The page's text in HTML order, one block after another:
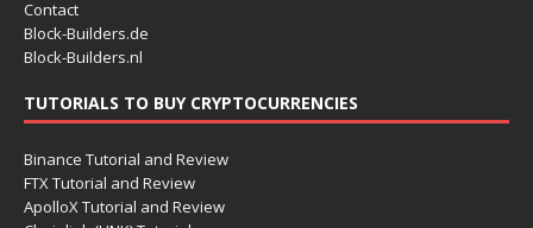
Contact
Block-Builders.de
Block-Builders.nl
TUTORIALS TO BUY CRYPTOCURRENCIES
Binance Tutorial and Review
FTX Tutorial and Review
ApolloX Tutorial and Review